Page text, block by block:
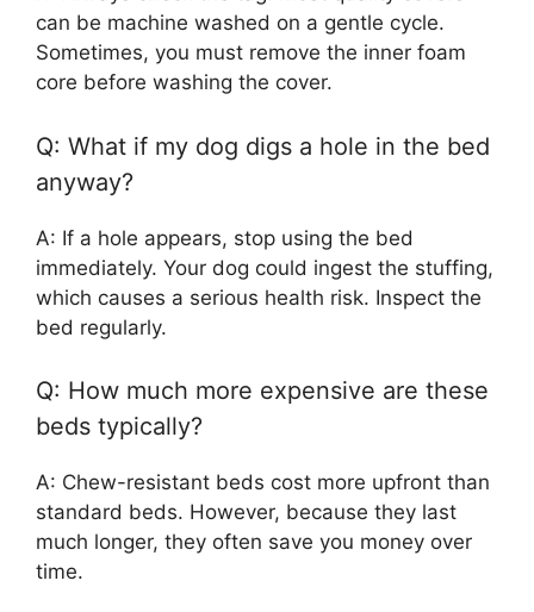
can be machine washed on a gentle cycle.
Sometimes, you must remove the inner foam
core before washing the cover.
Q: What if my dog digs a hole in the bed
anyway?
A: If a hole appears, stop using the bed
immediately. Your dog could ingest the stuffing,
which causes a serious health risk. Inspect the
bed regularly.
Q: How much more expensive are these
beds typically?
A: Chew-resistant beds cost more upfront than
standard beds. However, because they last
much longer, they often save you money over
time.